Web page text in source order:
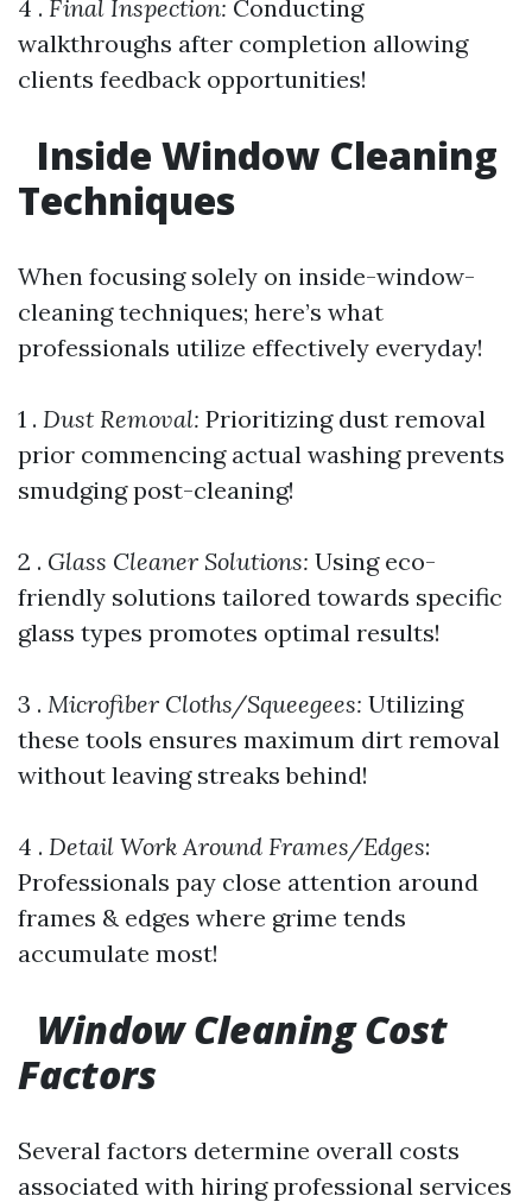
4 . Final Inspection: Conducting
walkthroughs after completion allowing
clients feedback opportunities!
Inside Window Cleaning
Techniques
When focusing solely on inside-window-
cleaning techniques; here’s what
professionals utilize effectively everyday!
1 . Dust Removal: Prioritizing dust removal
prior commencing actual washing prevents
smudging post-cleaning!
2 . Glass Cleaner Solutions: Using eco-
friendly solutions tailored towards specific
glass types promotes optimal results!
3 . Microfiber Cloths/Squeegees: Utilizing
these tools ensures maximum dirt removal
without leaving streaks behind!
4 . Detail Work Around Frames/Edges:
Professionals pay close attention around
frames & edges where grime tends
accumulate most!
Window Cleaning Cost
Factors
Several factors determine overall costs
associated with hiring professional services